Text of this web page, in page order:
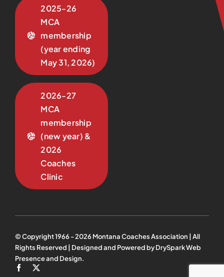
2025-26
MCA
membership
(year ending
May 31, 2026)
2026-27
MCA
membership
(new year) &
2026
Coaches
Clinic
© Copyright 1966 -2026Montana Coaches Association | All
Rights Reserved | Designed and Powered byDrySpark Web
Presence and Design.